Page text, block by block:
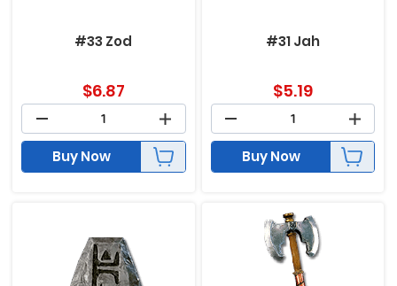
#33 Zod
$6.87
Buy Now
#31 Jah
$5.19
Buy Now